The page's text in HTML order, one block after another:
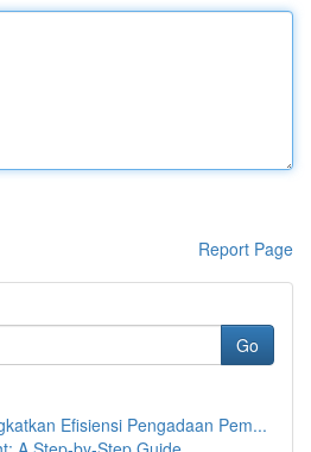
Report Page
Go
Efisiensi Pengadaan Pem...